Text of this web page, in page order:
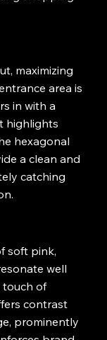
maximizing
area is
in with a
highlights
hexagonal
a clean and
catching
soft pink,
well
touch of
contrast
prominently